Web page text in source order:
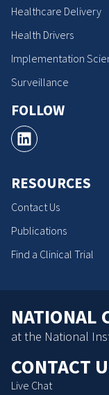
Healthcare Delivery
Health Drivers
Implementation
Surveillance
FOLLOW
RESOURCES
Contact Us
Publications
Find a Clinical Trial
NATIONAL
at the National
CONTACT
Live Chat